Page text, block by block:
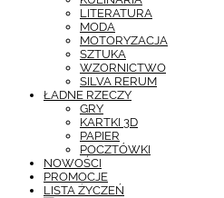
LITERATURA
MODA
MOTORYZACJA
SZTUKA
WZORNICTWO
SILVA RERUM
ŁADNE RZECZY
GRY
KARTKI 3D
PAPIER
POCZTÓWKI
NOWOŚCI
PROMOCJE
LISTA ŻYCZEŃ